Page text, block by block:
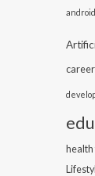
android
career
health